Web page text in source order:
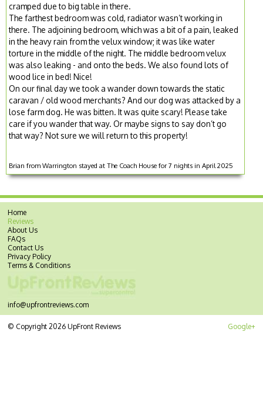
cramped due to big table in there.
The farthest bedroom was cold, radiator wasn’t working in
there. The adjoining bedroom, which was a bit of a pain, leaked
in the heavy rain from the velux window; it was like water
torture in the middle of the night. The middle bedroom velux
was also leaking - and onto the beds. We also found lots of
wood lice in bed! Nice!
On our final day we took a wander down towards the static
caravan / old wood merchants? And our dog was attacked by a
lose farm dog. He was bitten. It was quite scary! Please take
care if you wander that way. Or maybe signs to say don’t go
that way? Not sure we will return to this property!
Brian from Warrington stayed at The Coach House for 7 nights in April 2025
Home
Reviews
About Us
FAQs
Contact Us
Privacy Policy
Terms & Conditions
info@upfrontreviews.com
Google+
© Copyright 2026 UpFront Reviews